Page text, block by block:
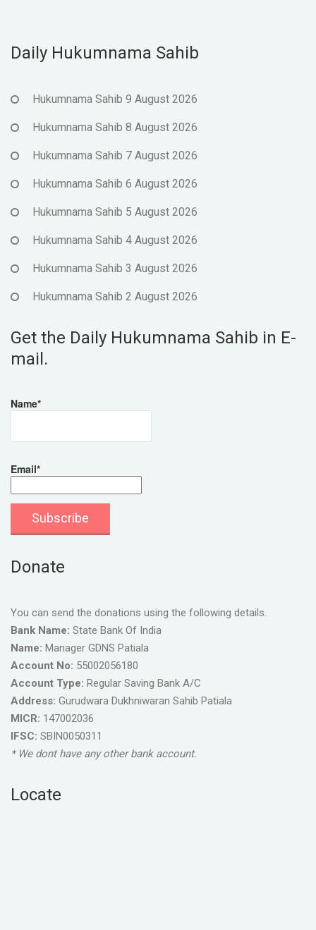
Daily Hukumnama Sahib
Hukumnama Sahib 9 August 2026
Hukumnama Sahib 8 August 2026
Hukumnama Sahib 7 August 2026
Hukumnama Sahib 6 August 2026
Hukumnama Sahib 5 August 2026
Hukumnama Sahib 4 August 2026
Hukumnama Sahib 3 August 2026
Hukumnama Sahib 2 August 2026
Get the Daily Hukumnama Sahib in E-
mail.
Name*
Email*
Donate
You can send the donations using the following details.
Bank Name: State Bank Of India
Name: Manager GDNS Patiala
Account No: 55002056180
Account Type: Regular Saving Bank A/C
Address: Gurudwara Dukhniwaran Sahib Patiala
MICR: 147002036
IFSC: SBIN0050311
* We dont have any other bank account.
Locate